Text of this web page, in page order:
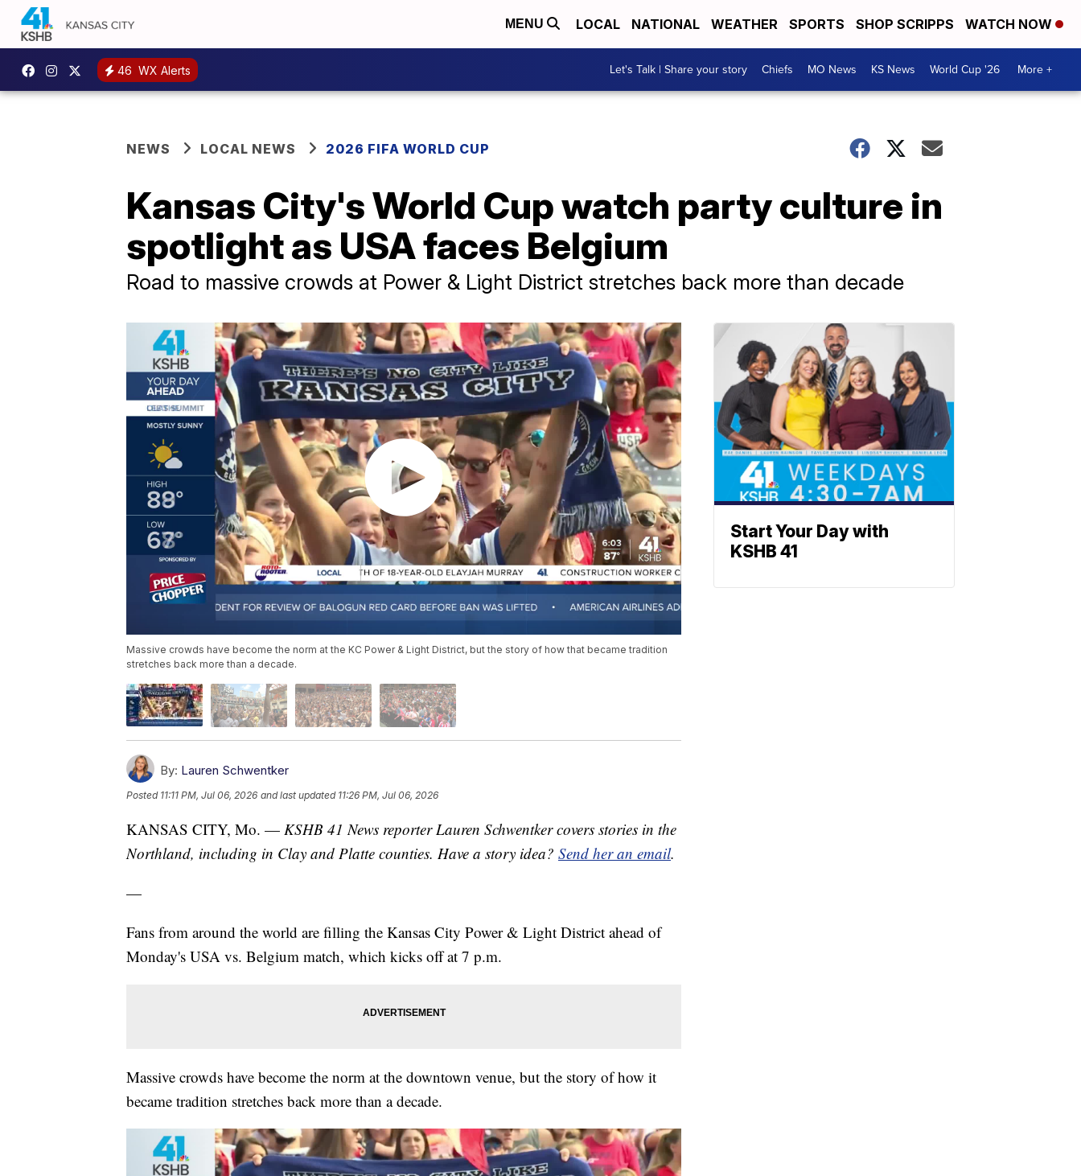
MENU LOCAL NATIONAL WEATHER SPORTS SHOP SCRIPPS WATCH NOW
46 WX Alerts Let's Talk | Share your story Chiefs MO News KS News World Cup '26 More +
NEWS LOCAL NEWS 2026 FIFA WORLD CUP
Kansas City's World Cup watch party culture in
spotlight as USA faces Belgium
Road to massive crowds at Power & Light District stretches back more than decade
Massive crowds have become the norm at the KC Power & Light District, but the story of how that became tradition
stretches back more than a decade.
By: Lauren Schwentker
Posted 11:11 PM, Jul 06, 2026 and last updated 11:26 PM, Jul 06, 2026
KANSAS CITY, Mo. — KSHB 41 News reporter Lauren Schwentker covers stories in the
Northland, including in Clay and Platte counties. Have a story idea? Send her an email.
—
Fans from around the world are filling the Kansas City Power & Light District ahead of
Monday's USA vs. Belgium match, which kicks off at 7 p.m.
Massive crowds have become the norm at the downtown venue, but the story of how it
became tradition stretches back more than a decade.
Start Your Day with
KSHB 41